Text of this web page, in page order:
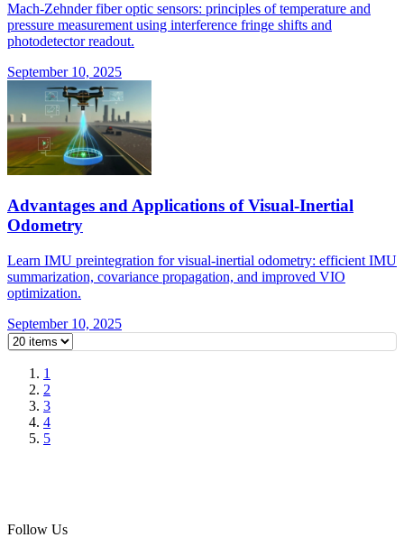
Mach-Zehnder fiber optic sensors: principles of temperature and
pressure measurement using interference fringe shifts and
photodetector readout.
September 10, 2025
Advantages and Applications of Visual-Inertial
Odometry
Learn IMU preintegration for visual-inertial odometry: efficient IMU
summarization, covariance propagation, and improved VIO
optimization.
September 10, 2025
1
2
3
4
5
Follow Us